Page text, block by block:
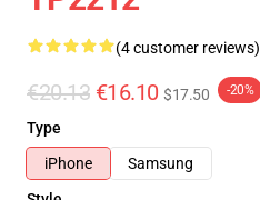
(4 customer reviews)
€20.13 €16.10 $17.50 -20%
Type
iPhone
Samsung